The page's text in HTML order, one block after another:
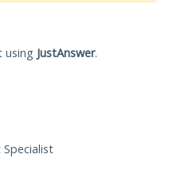
using JustAnswer.